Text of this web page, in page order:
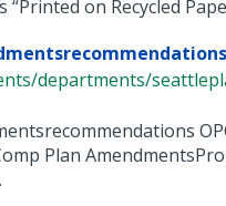
on Recycled
departments/
Plan